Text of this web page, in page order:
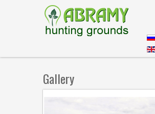
Gallery